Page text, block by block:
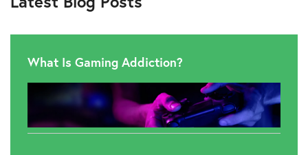
What Is Gaming Addiction?